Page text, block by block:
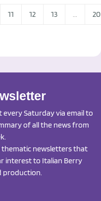
11 12 13 ... 20
Saturday via email to
of all the news from
newsletters that
interest to Italian Berry
production.